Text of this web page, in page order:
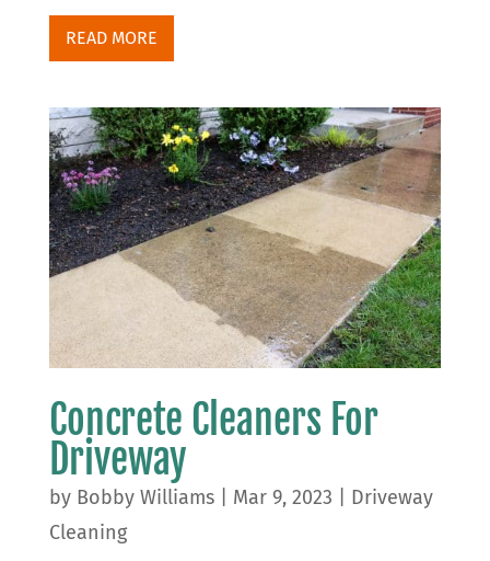
READ MORE
Concrete Cleaners For
Driveway
by Bobby Williams| Mar 9, 2023
Driveway
Cleaning